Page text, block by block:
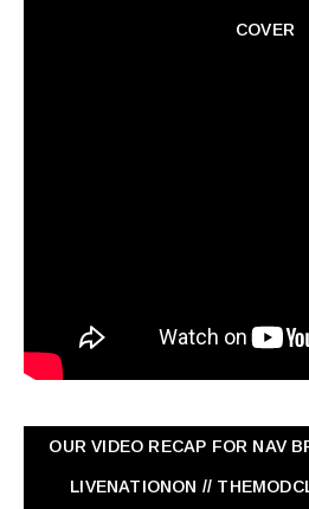
COVER
OUR VIDEO RECAP FOR NAV ‏BROUGHT TO YOU BY
LIVENATIONON //